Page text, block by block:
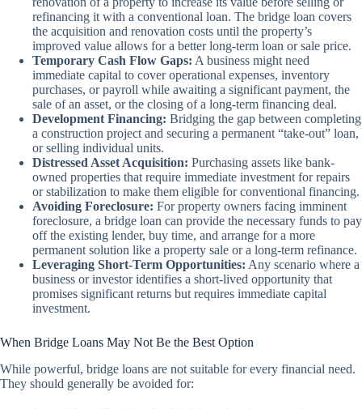
refinancing it with a conventional loan. The bridge loan covers
the acquisition and renovation costs until the property’s
improved value allows for a better long-term loan or sale price.
Temporary Cash Flow Gaps: A business might need
immediate capital to cover operational expenses, inventory
purchases, or payroll while awaiting a significant payment, the
sale of an asset, or the closing of a long-term financing deal.
Development Financing: Bridging the gap between completing
a construction project and securing a permanent “take-out” loan,
or selling individual units.
Distressed Asset Acquisition: Purchasing assets like bank-
owned properties that require immediate investment for repairs
or stabilization to make them eligible for conventional financing.
Avoiding Foreclosure: For property owners facing imminent
foreclosure, a bridge loan can provide the necessary funds to pay
off the existing lender, buy time, and arrange for a more
permanent solution like a property sale or a long-term refinance.
Leveraging Short-Term Opportunities: Any scenario where a
business or investor identifies a short-lived opportunity that
promises significant returns but requires immediate capital
investment.
When Bridge Loans May Not Be the Best Option
While powerful, bridge loans are not suitable for every financial need.
They should generally be avoided for: